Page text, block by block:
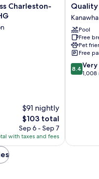
Charleston-
$91 nightly
The
price
is
$103
$103 total
Sep 6 - Sep 7
with taxes and fees
Quality
Inn
South
Kanawha
City
Quality
Pool
Free
Pet
Free
8.4
out
8.4
1,008